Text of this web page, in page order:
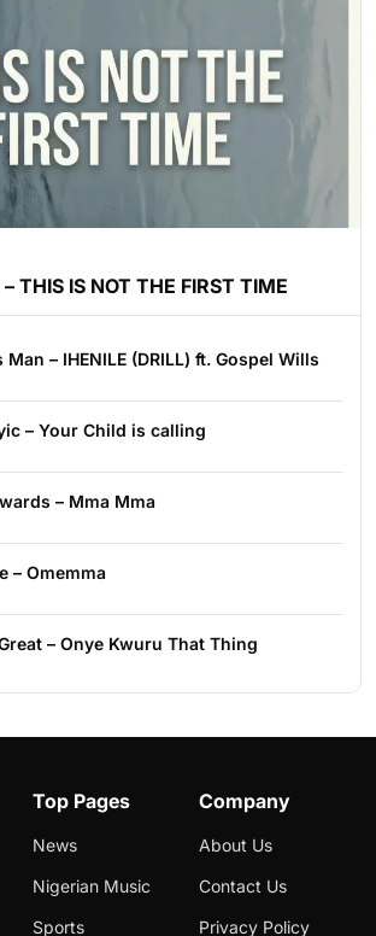
THIS IS NOT THE FIRST TIME
Man – IHENILE (DRILL) ft. Gospel Wills
– Your Child is calling
– Mma Mma
– Omemma
– Onye Kwuru That Thing
Top Pages
News
Nigerian Music
Sports
Company
About Us
Contact Us
Privacy Policy